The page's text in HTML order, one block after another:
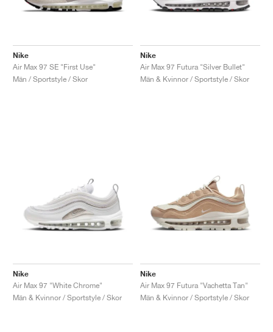
Nike
Air Max 97 SE "First Use"
Män / Sportstyle / Skor
Nike
Air Max 97 Futura "Silver Bullet"
Män & Kvinnor / Sportstyle / Skor
Nike
Air Max 97 "White Chrome"
Män & Kvinnor / Sportstyle / Skor
Nike
Air Max 97 Futura "Vachetta Tan"
Män & Kvinnor / Sportstyle / Skor